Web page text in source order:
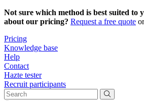
Not sure which method is best suited to
about our pricing? Request a free quote
Pricing
Knowledge base
Help
Contact
Hazte tester
Recruit participants